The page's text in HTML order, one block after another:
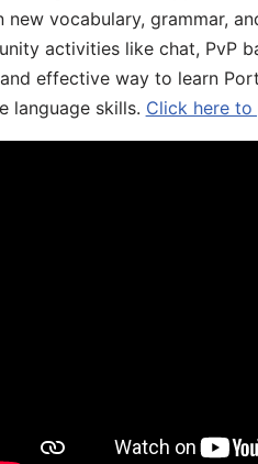
vocabulary, grammar,
activities like chat, PvP
effective way to learn
language skills. Click here